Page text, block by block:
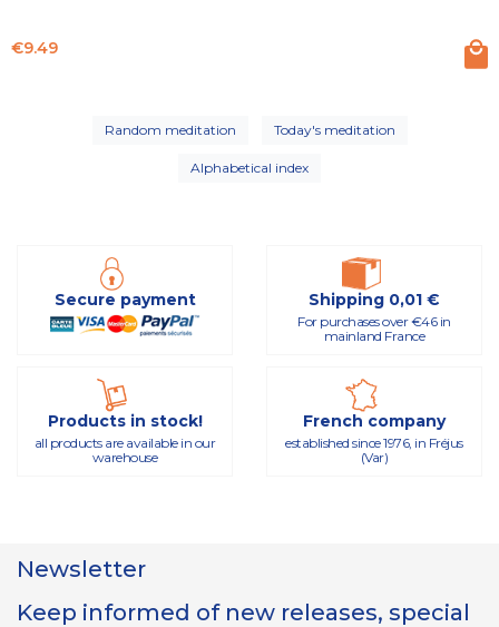
Price
€9.49
Random meditation Today's meditation
Alphabetical index
Secure payment Shipping 0,01 €
For purchases over €46 in
mainland France
Products in stock!
all products are available in our
warehouse
French company
established since 1976, in Fréjus
(Var)
Newsletter
Keep informed of new releases, special